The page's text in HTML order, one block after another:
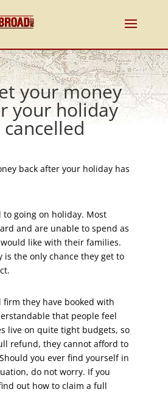
your money
your holiday
back after your holiday has
to going on holiday. Most
and are unable to spend as
like with their families.
the only chance they get to
firm they have booked with
that people feel
live on quite tight budgets, so
refund, they cannot afford to
you ever find yourself in
do not worry. If you
out how to claim a full